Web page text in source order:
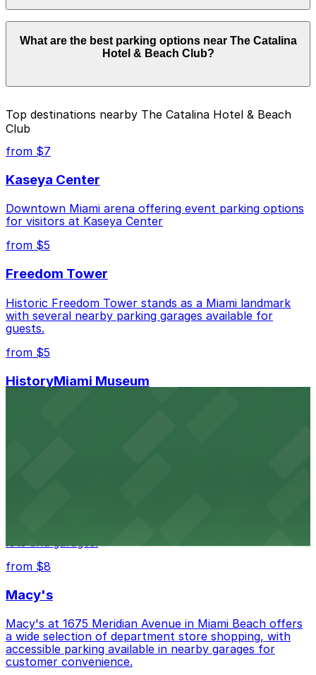
can range from $10.00 to $45.00 depending on the
day, time, and duration of your stay. Prices can be
the individual parking location pages above.
What are the best parking options near The Catalina
Hotel & Beach Club?
Garage - Valet, just a 5 minute walk away.
nearby options and find the one that suits your plans
best.
Top destinations nearby The Catalina Hotel & Beach
Club
from $7
Kaseya Center
Downtown Miami arena offering event parking options
for visitors at Kaseya Center
from $5
Freedom Tower
Historic Freedom Tower stands as a Miami landmark
with several nearby parking garages available for
guests.
from $5
HistoryMiami Museum
from $8
Macy's
Macy's at 1675 Meridian Avenue in Miami Beach offers
a wide selection of department store shopping, with
accessible parking available in nearby garages for
customer convenience.